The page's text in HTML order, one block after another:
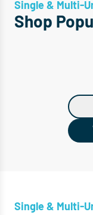
Single & Multi-
Shop
Single & Multi-